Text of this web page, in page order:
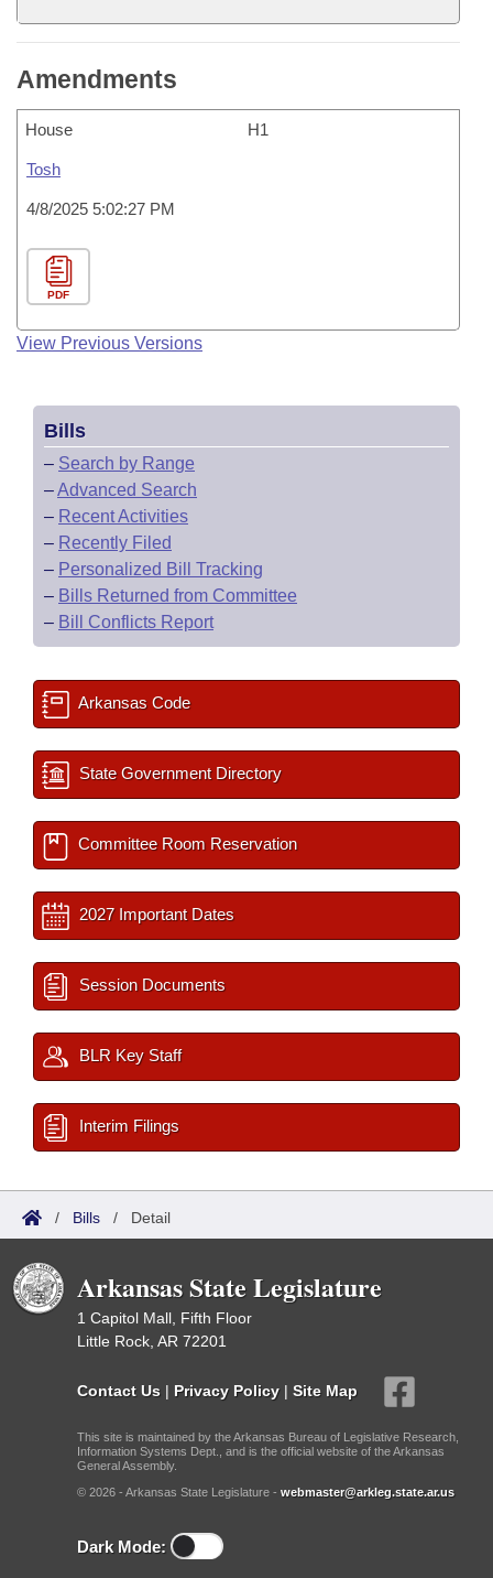
Amendments
House H1
Tosh
4/8/2025 5:02:27 PM
PDF
View Previous Versions
Bills
– Search by Range
–Advanced Search
– Recent Activities
– Recently Filed
– Personalized Bill Tracking
– Bills Returned from Committee
– Bill Conflicts Report
Arkansas Code
State Government Directory
Committee Room Reservation
2027 Important Dates
Session Documents
BLR Key Staff
Interim Filings
/ Bills / Detail
Arkansas State Legislature
1 Capitol Mall, Fifth Floor
Little Rock, AR 72201
Contact Us | Privacy Policy | Site Map
This site is maintained by the Arkansas Bureau of Legislative Research,
Information Systems Dept., and is the official website of the Arkansas
General Assembly.
© 2026 - Arkansas State Legislature - webmaster@arkleg.state.ar.us
Dark Mode: